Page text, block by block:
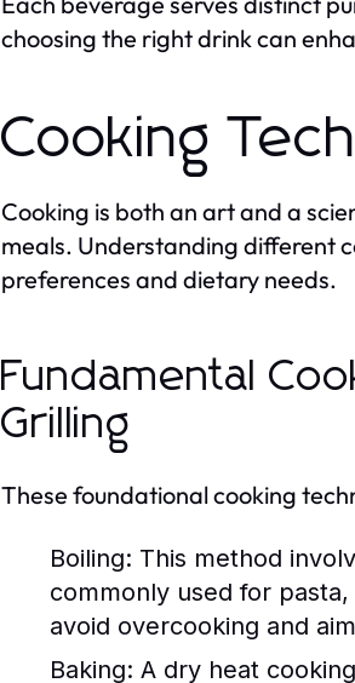
choosing the right drink can
Cooking
Cooking is both an art and a
meals. Understanding different
preferences and dietary needs.
Fundamental
Grilling
These foundational cooking
Boiling: This method
commonly used for
avoid overcooking and
Baking: A dry heat